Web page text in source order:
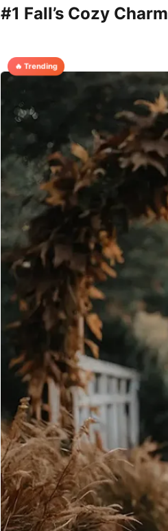
#1 Fall’s Cozy Charm
🔥 Trending